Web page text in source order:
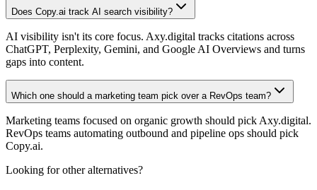
Does Copy.ai track AI search visibility?
AI visibility isn't its core focus. Axy.digital tracks citations across
ChatGPT, Perplexity, Gemini, and Google AI Overviews and turns
gaps into content.
Which one should a marketing team pick over a RevOps team?
Marketing teams focused on organic growth should pick Axy.digital.
RevOps teams automating outbound and pipeline ops should pick
Copy.ai.
Looking for other alternatives?